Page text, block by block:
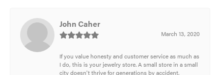
John Caher
March 13, 2020
If you value honesty and customer service as much as
I do, this is your jewelry store. A small store in a small
city doesn't thrive for generations by accident.